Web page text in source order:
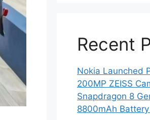
Recent
Nokia Launched
200MP ZEISS
Snapdragon 8
8800mAh